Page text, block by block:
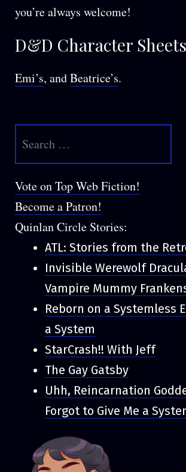
you’re always welcome!
D&D Character
Emi’s, andBeatrice’s.
for:
Vote on Top Web Fiction!
Become a Patron!
Quinlan Circle Stories:
ATL: Stories from the
Invisible Werewolf
Vampire Mummy
Reborn on a Systemless
a System
StarCrash!! With Jeff
The Gay Gatsby
Uhh, Reincarnation
Forgot to Give Me a